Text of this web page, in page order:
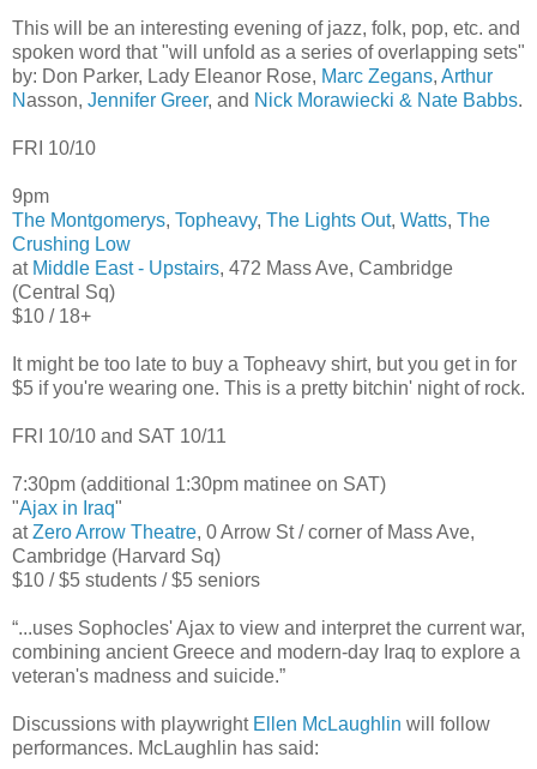
This will be an interesting evening of jazz, folk, pop, etc. and
spoken word that "will unfold as a series of overlapping sets"
by: Don Parker, Lady Eleanor Rose, Marc Zegans, Arthur
Nasson, Jennifer Greer, and Nick Morawiecki & Nate Babbs.
FRI 10/10
9pm
The Montgomerys, Topheavy, The Lights Out, Watts, The
Crushing Low
at Middle East - Upstairs, 472 Mass Ave, Cambridge
(Central Sq)
$10 / 18+
It might be too late to buy a Topheavy shirt, but you get in for
$5 if you're wearing one. This is a pretty bitchin' night of rock.
FRI 10/10 and SAT 10/11
7:30pm (additional 1:30pm matinee on SAT)
"Ajax in Iraq"
atZero Arrow Theatre, 0 Arrow St / corner of Mass Ave,
Cambridge (Harvard Sq)
$10 / $5 students / $5 seniors
“...uses Sophocles' Ajax to view and interpret the current war,
combining ancient Greece and modern-day Iraq to explore a
veteran's madness and suicide.”
Discussions with playwright Ellen McLaughlin will follow
performances. McLaughlin has said: